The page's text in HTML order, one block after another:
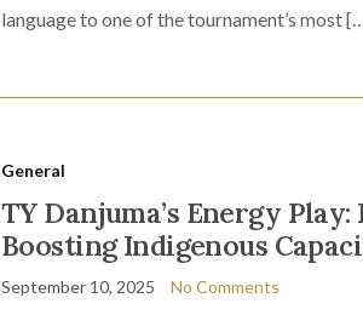
language to one of the tournament’s most
General
TY Danjuma’s Energy
Boosting Indigenous
September 10, 2025 No Comments